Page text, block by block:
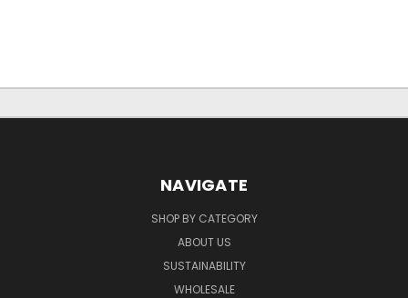
NAVIGATE
SHOP BY CATEGORY
ABOUT US
SUSTAINABILITY
WHOLESALE